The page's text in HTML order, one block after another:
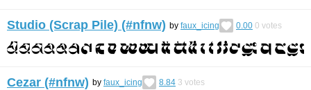
Studio (Scrap Pile) (#nfnw) by faux_icing 0.00 0 votes
Cezar (#nfnw) by faux_icing 8.84 3 votes